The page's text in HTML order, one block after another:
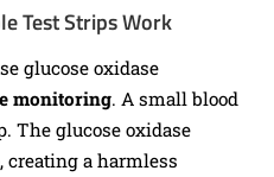
Test Strips Work
glucose oxidase
monitoring. A small blood
The glucose oxidase
creating a harmless